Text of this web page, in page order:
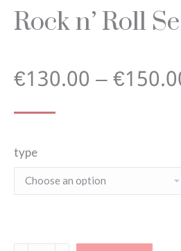
Rock n’ Roll
€130.00–€
type